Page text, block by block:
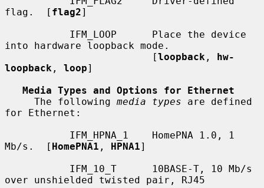
flag.  [ flag2]
into hardware loopback mode.
                         [
loopback , hw-
loopback , loop]
Media Types and Options for Ethernet
     The following
media types are defined
for Ethernet:
Mb/s.  [ HomePNA1 , HPNA1]
over unshielded twisted pair, RJ45